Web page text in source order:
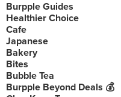
Burpple Guides
Healthier Choice
Cafe
Japanese
Bakery
Bites
Bubble Tea
Burpple Beyond Deals 💰